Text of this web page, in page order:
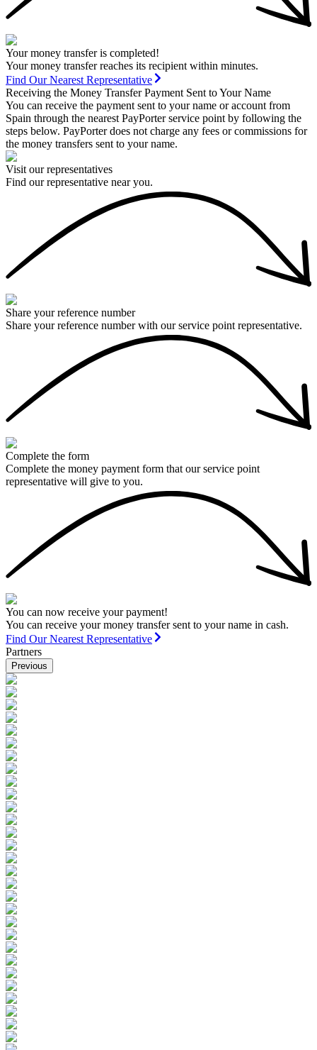
Your money transfer is completed!
Your money transfer reaches its recipient within minutes.
Find Our Nearest Representative
Receiving the Money Transfer Payment Sent to Your Name
You can receive the payment sent to your name or account from
Spain through the nearest PayPorter service point by following the
steps below. PayPorter does not charge any fees or commissions for
the money transfers sent to your name.
Visit our representatives
Find our representative near you.
Share your reference number
Share your reference number with our service point representative.
Complete the form
Complete the money payment form that our service point
representative will give to you.
You can now receive your payment!
You can receive your money transfer sent to your name in cash.
Find Our Nearest Representative
Partners
Previous